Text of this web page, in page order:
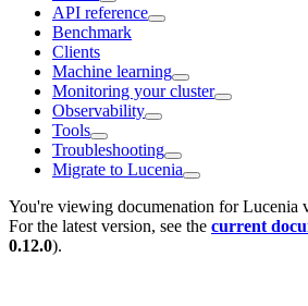
API reference
Benchmark
Clients
Machine learning
Monitoring your cluster
Observability
Tools
Troubleshooting
Migrate to Lucenia
You're viewing documenation for Lucenia
For the latest version, see the current
0.12.0).